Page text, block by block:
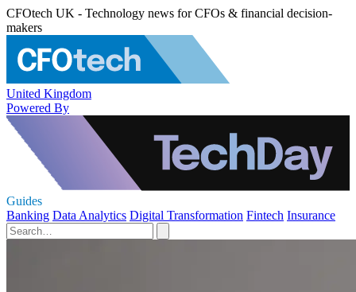
CFOtech UK - Technology news for CFOs & financial decision-
makers
United Kingdom
Powered By
Guides
Banking Data Analytics Digital Transformation Fintech Insurance